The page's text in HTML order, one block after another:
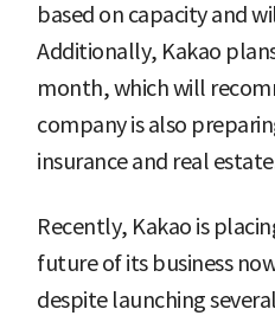
based on capacity and
Additionally, Kakao
month, which will
company is also
insurance and real
Recently, Kakao is
future of its business
despite launching